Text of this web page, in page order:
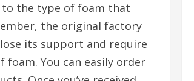
to the type of foam that
the original factory
its support and require
You can easily order